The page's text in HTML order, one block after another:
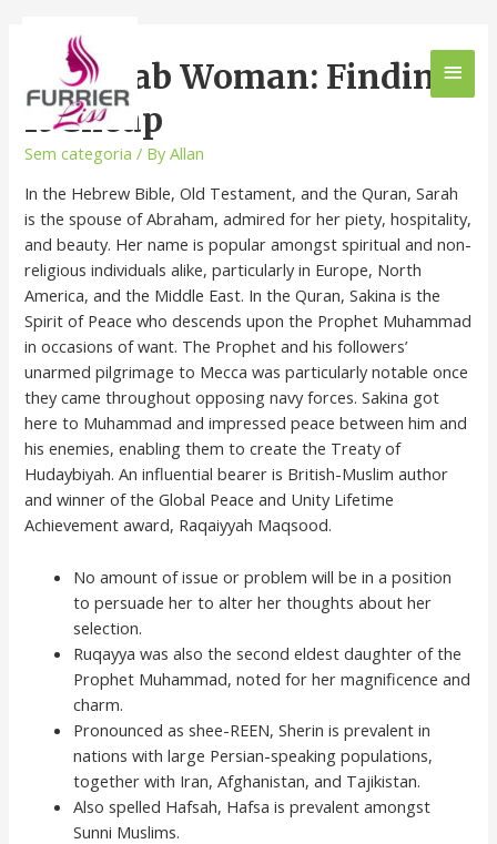
Hot Arab Woman: Finding
It Cheap
Sem categoria / ByAllan
In the Hebrew Bible, Old Testament, and the Quran, Sarah
is the spouse of Abraham, admired for her piety, hospitality,
and beauty. Her name is popular amongst spiritual and non-
religious individuals alike, particularly in Europe, North
America, and the Middle East. In the Quran, Sakina is the
Spirit of Peace who descends upon the Prophet Muhammad
in occasions of want. The Prophet and his followers’
unarmed pilgrimage to Mecca was particularly notable once
they came throughout opposing navy forces. Sakina got
here to Muhammad and impressed peace between him and
his enemies, enabling them to create the Treaty of
Hudaybiyah. An influential bearer is British-Muslim author
and winner of the Global Peace and Unity Lifetime
Achievement award, Raqaiyyah Maqsood.
No amount of issue or problem will be in a position
to persuade her to alter her thoughts about her
selection.
Ruqayya was also the second eldest daughter of the
Prophet Muhammad, noted for her magnificence and
charm.
Pronounced as shee-REEN, Sherin is prevalent in
nations with large Persian-speaking populations,
together with Iran, Afghanistan, and Tajikistan.
Also spelled Hafsah, Hafsa is prevalent amongst
Sunni Muslims.